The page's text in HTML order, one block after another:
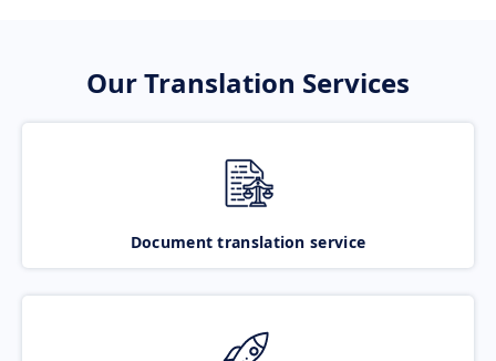
Our Translation Services
Document translation service